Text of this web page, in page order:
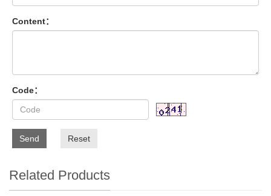
Content：
Code：
Send Reset
Related Products